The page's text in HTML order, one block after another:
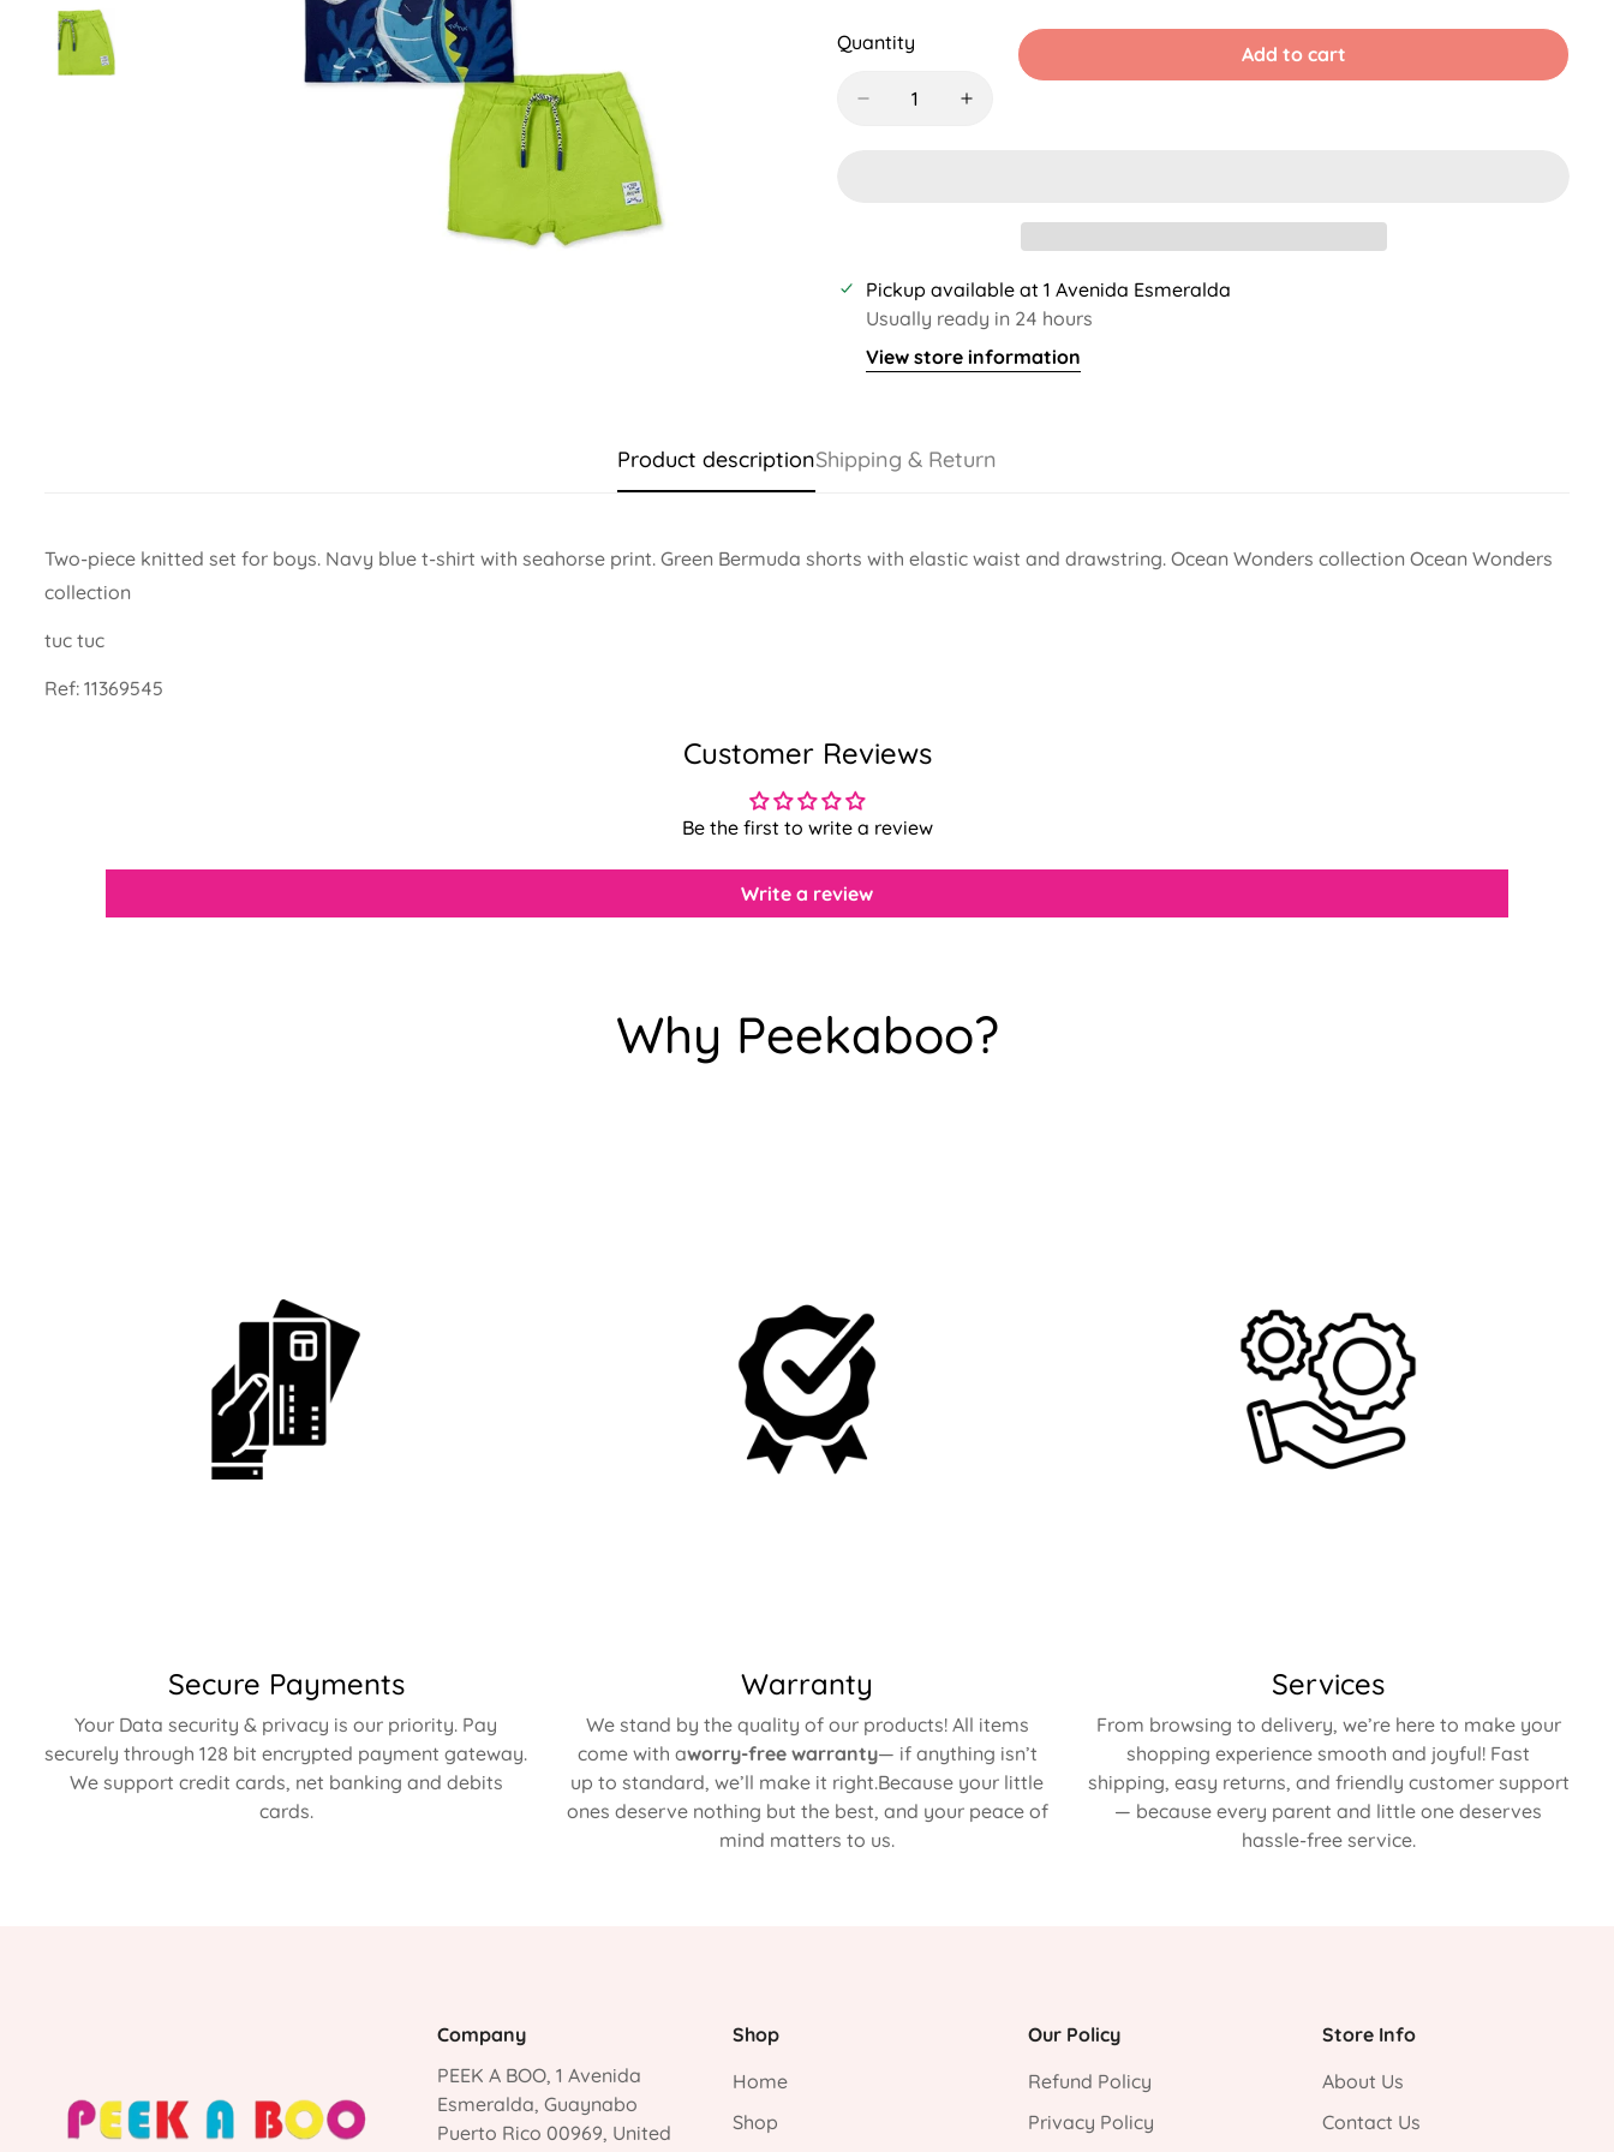
Or
UnavailableUnavailable
Out
Out
Out
Quantity Add to cart
Pickup available at 1 Avenida Esmeralda
Usually ready in 24 hours
View store information
Product descriptionShipping & Return
Two-piece knitted set for boys. Navy blue t-shirt with seahorse print. Green Bermuda shorts with elastic waist and drawstring. Ocean Wonders collection Ocean Wonders
collection
tuc tuc
Ref: 11369545
Customer Reviews
Be the first to write a review
Write a review
Why Peekaboo?
Secure Payments
Your Data security & privacy is our priority. Pay
securely through 128 bit encrypted payment gateway.
We support credit cards, net banking and debits
cards.
Warranty
We stand by the quality of our products! All items
come with aworry-free warranty— if anything isn’t
up to standard, we’ll make it right.Because your little
ones deserve nothing but the best, and your peace of
mind matters to us.
Services
From browsing to delivery, we’re here to make your
shopping experience smooth and joyful! Fast
shipping, easy returns, and friendly customer support
— because every parent and little one deserves
hassle-free service.
Company
PEEK A BOO, 1 Avenida
Esmeralda, Guaynabo
Puerto Rico 00969, United
Shop
Home
Shop
Our Policy
Refund Policy
Privacy Policy
Store Info
About Us
Contact Us
Are you 18 years old or older?